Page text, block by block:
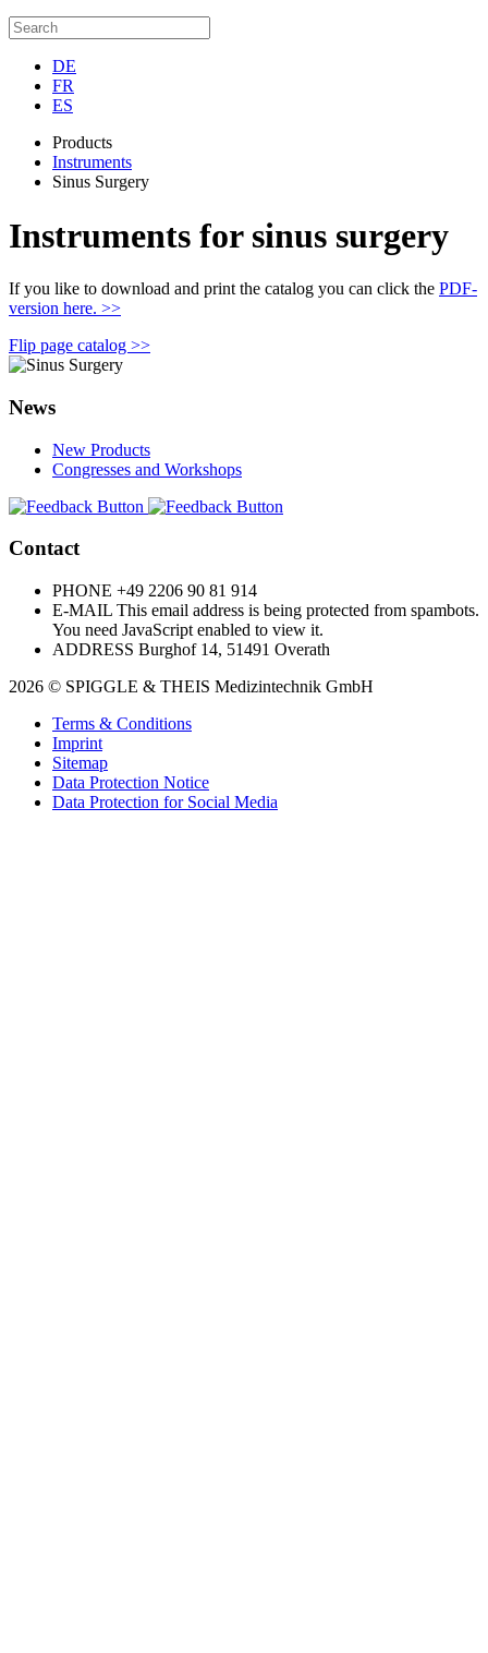
DE
FR
ES
Products
Instruments
Sinus Surgery
Instruments for sinus surgery
If you like to download and print the catalog you can click the PDF-
version here. >>
Flip page catalog >>
News
New Products
Congresses and Workshops
Contact
PHONE +49 2206 90 81 914
E-MAIL This email address is being protected from spambots.
You need JavaScript enabled to view it.
ADDRESS Burghof 14, 51491 Overath
2026 © SPIGGLE & THEIS Medizintechnik GmbH
Terms & Conditions
Imprint
Sitemap
Data Protection Notice
Data Protection for Social Media